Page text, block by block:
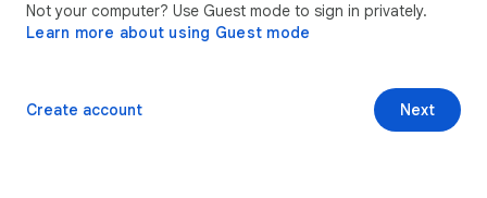
Not your computer? Use Guest mode to sign in privately.
Learn more about using Guest mode
Next
Create account